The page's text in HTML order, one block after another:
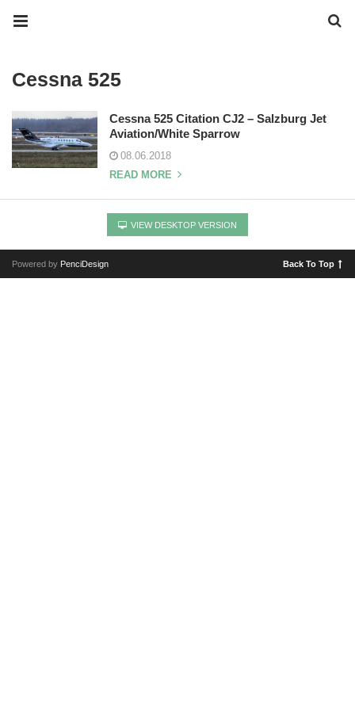
Cessna 525
Cessna 525 Citation CJ2 – Salzburg Jet
Aviation/White Sparrow
08.06.2018
READ MORE
VIEW DESKTOP VERSION
Powered by PenciDesign Back To Top